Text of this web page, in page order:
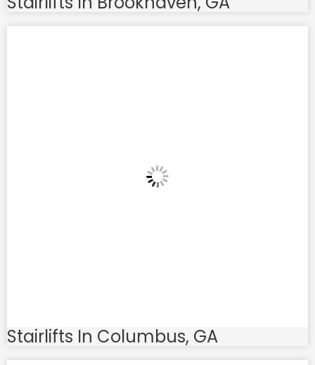
Stairlifts In Columbus, GA